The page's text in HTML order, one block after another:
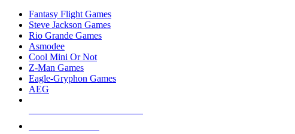
Fantasy Flight Games
Steve Jackson Games
Rio Grande Games
Asmodee
Cool Mini Or Not
Z-Man Games
Eagle-Gryphon Games
AEG